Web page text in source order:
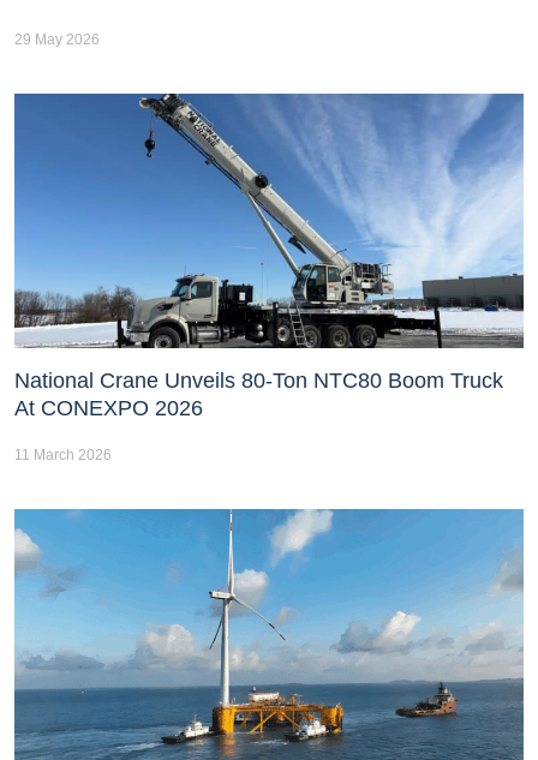
29 May 2026
National Crane Unveils 80-Ton NTC80 Boom Truck
At CONEXPO 2026
11 March 2026